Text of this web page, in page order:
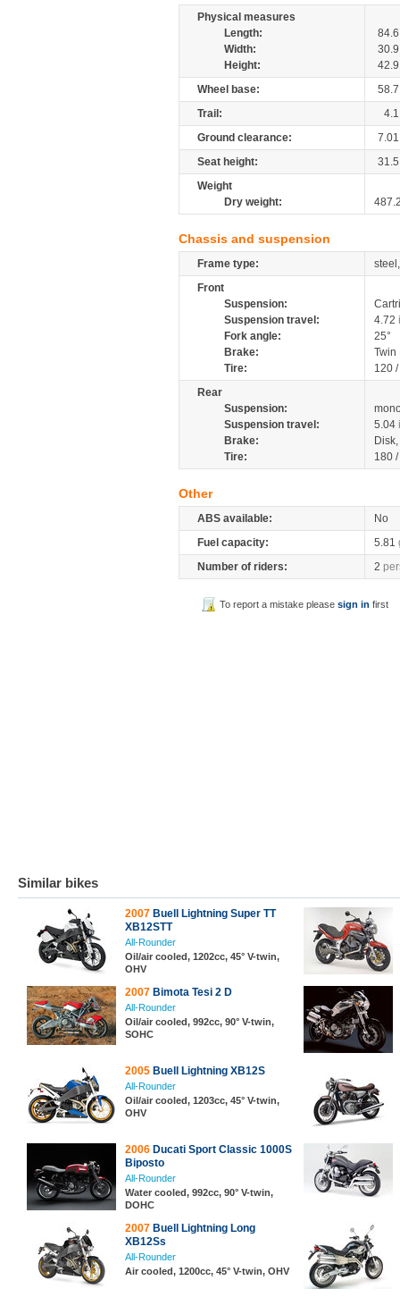
Physical measures
Length:
84.6
Width:
30.9
Height:
42.9
Wheel base:
58.7
Trail:
4.1
Ground clearance:
7.01
Seat height:
31.5
Weight
Dry weight:
Chassis and suspension
Frame type:
Front
Suspension:
Suspension travel:
4.72
Fork angle:
25°
Brake:
Tire:
120
Rear
Suspension:
Suspension travel:
5.04
Brake:
Tire:
180
Other
ABS available:
No
Fuel capacity:
5.81
Number of riders:
2
To report a mistake pleasesign in first
Similar bikes
2007 Buell Lightning Super TT
XB12STT
All-Rounder
Oil/air cooled, 1202cc, 45° V-twin,
OHV
2007 Bimota Tesi 2 D
All-Rounder
Oil/air cooled, 992cc, 90° V-twin,
SOHC
2005 Buell Lightning XB12S
All-Rounder
Oil/air cooled, 1203cc, 45° V-twin,
OHV
2006 Ducati Sport Classic 1000S
Biposto
All-Rounder
Water cooled, 992cc, 90° V-twin,
DOHC
2007 Buell Lightning Long
XB12Ss
All-Rounder
Air cooled, 1200cc, 45° V-twin, OHV